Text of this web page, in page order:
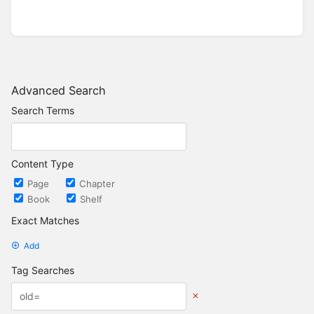
Advanced Search
Search Terms
Content Type
Page
Chapter
Book
Shelf
Exact Matches
Add
Tag Searches